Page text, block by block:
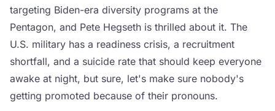
targeting Biden-era diversity programs at the
Pentagon, and Pete Hegseth is thrilled about it. The
U.S. military has a readiness crisis, a recruitment
shortfall, and a suicide rate that should keep everyone
awake at night, but sure, let's make sure nobody's
getting promoted because of their pronouns.